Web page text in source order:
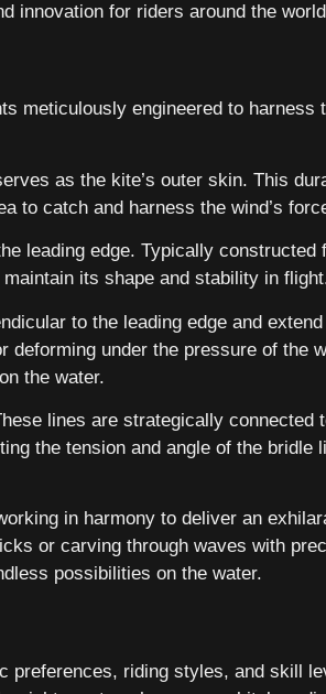
innovation for riders around the
meticulously engineered to harness
as the kite’s outer skin. This
to catch and harness the wind’s
leading edge. Typically constructed
its shape and stability in
to the leading edge and
under the pressure of the
the water.
lines are strategically connected
the tension and angle of the
in harmony to deliver an
or carving through waves with
possibilities on the water.
preferences, riding styles, and skill